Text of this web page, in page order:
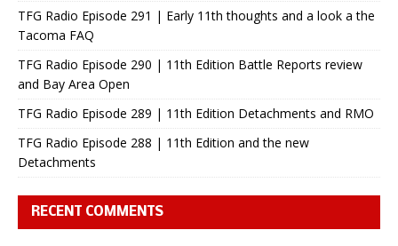
TFG Radio Episode 291 | Early 11th thoughts and a look a the
Tacoma FAQ
TFG Radio Episode 290 | 11th Edition Battle Reports review
and Bay Area Open
TFG Radio Episode 289 | 11th Edition Detachments and RMO
TFG Radio Episode 288 | 11th Edition and the new
Detachments
RECENT COMMENTS